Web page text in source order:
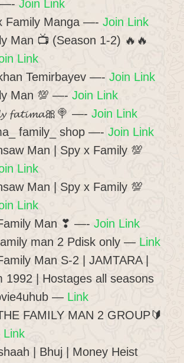
—- Join Link
Family Manga —- Join Link
Man 📺 (Season 1-2) 🔥🔥
Link
Temirbayev —- Join Link
Man 💯 —- Join Link
𝓯𝓪𝓽𝓲𝓶𝓪🎀🍭 —- Join Link
family_ shop —- Join Link
Man | Spy x Family 💯
Link
Man | Spy x Family 💯
Link
Man ❣ —- Join Link
man 2 Pdisk only — Link
Man S-2 | JAMTARA |
1992 | Hostages all seasons
— Link
FAMILY MAN 2 GROUP🔰
Link
| Bhuj | Money Heist